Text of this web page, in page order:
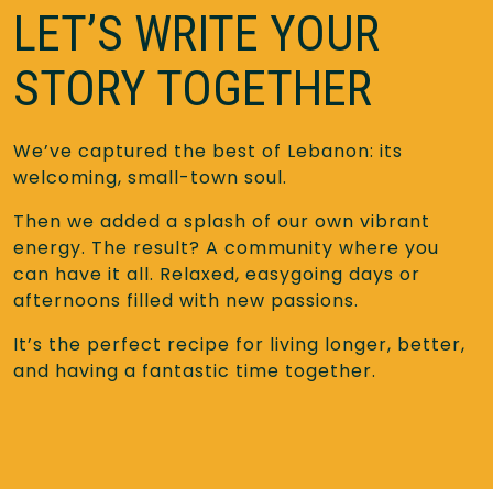
LET’S WRITE YOUR
STORY TOGETHER
We’ve captured the best of Lebanon: its
welcoming, small-town soul.
Then we added a splash of our own vibrant
energy. The result? A community where you
can have it all. Relaxed, easygoing days or
afternoons filled with new passions.
It’s the perfect recipe for living longer, better,
and having a fantastic time together.